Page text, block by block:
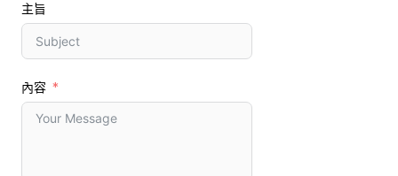
主旨
內容